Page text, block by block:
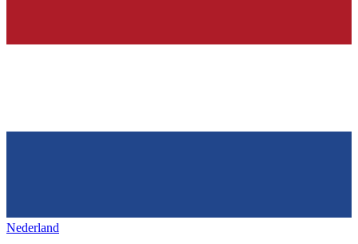
Nederland